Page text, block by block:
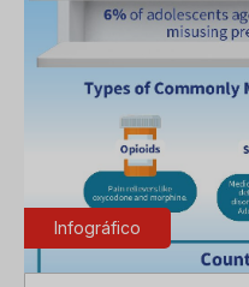
Infográfico